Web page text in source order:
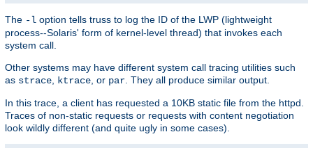
The -l option tells truss to log the ID of the LWP (lightweight
process--Solaris' form of kernel-level thread) that invokes each
system call.
Other systems may have different system call tracing utilities such
as strace, ktrace, or par. They all produce similar output.
In this trace, a client has requested a 10KB static file from the httpd.
Traces of non-static requests or requests with content negotiation
look wildly different (and quite ugly in some cases).